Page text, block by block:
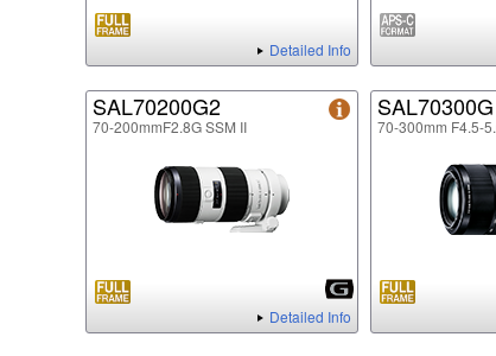
Detailed Info
SAL70200G2
70-200mmF2.8G SSM II
Detailed Info
SAL70300G
70-300mm F4.5-